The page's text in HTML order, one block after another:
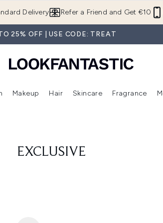
Delivery Refer a Friend and Get €10
25% OFF | USE CODE: TREAT
submenu (Beauty Box)Enter submenu (Brands) Enter submenu (New In)
Makeup
Enter submenu (Makeup)
Hair
Enter submenu (Hair)
Skincare Fragrance
EXCLUSIVE